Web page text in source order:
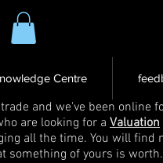
Centre
and we've been online
are looking for a Valuation
all the time. You will find
of yours is